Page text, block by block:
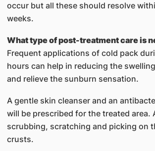
occur but all these should resolve
weeks.
What type of post-treatment care is
Frequent applications of cold pack
hours can help in reducing the
and relieve the sunburn sensation.
A gentle skin cleanser and an
will be prescribed for the treated area.
scrubbing, scratching and picking on
crusts.